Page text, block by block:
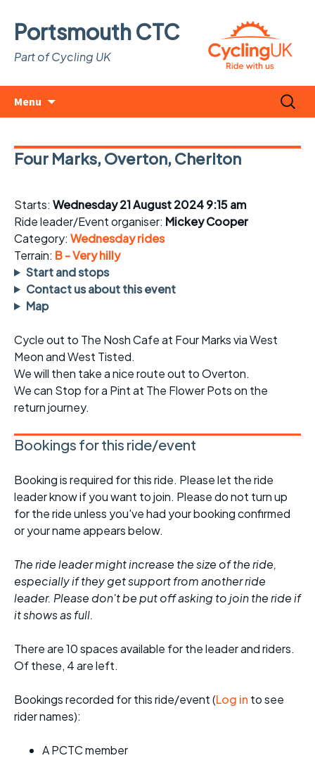
Portsmouth CTC
Part of Cycling UK
Menu
Search
for:
Four Marks, Overton, Cheriton
Starts: Wednesday 21 August 2024 9:15 am
Ride leader/Event organiser: Mickey Cooper
Category: Wednesday rides
Terrain: B - Very hilly
Start and stops
Contact us about this event
Map
Cycle out to The Nosh Cafe at Four Marks via West
Meon and West Tisted.
We will then take a nice route out to Overton.
We can Stop for a Pint at The Flower Pots on the
return journey.
Bookings for this ride/event
Booking is required for this ride. Please let the ride
leader know if you want to join. Please do not turn up
for the ride unless you've had your booking confirmed
or your name appears below.
The ride leader might increase the size of the ride,
especially if they get support from another ride
leader. Please don't be put off asking to join the ride if
it shows as full.
There are 10 spaces available for the leader and riders.
Of these, 4 are left.
Bookings recorded for this ride/event (Log in to see
rider names):
A PCTC member